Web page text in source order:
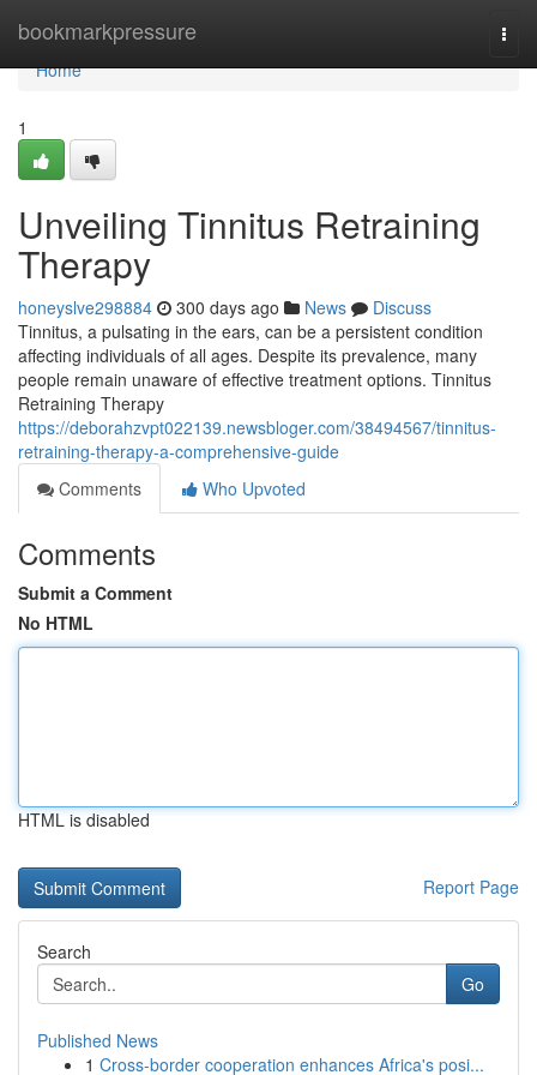
bookmarkpressure
Home
Home
1
Unveiling Tinnitus Retraining
Therapy
honeyslve298884 300 days ago News
Discuss
Tinnitus, a pulsating in the ears, can be a persistent condition
affecting individuals of all ages. Despite its prevalence, many
people remain unaware of effective treatment options. Tinnitus
Retraining Therapy
https://deborahzvpt022139.newsbloger.com/38494567/tinnitus-
retraining-therapy-a-comprehensive-guide
Comments
Who Upvoted
Comments
Submit a Comment
No HTML
HTML is disabled
Report Page
Search
Go
Published News
1 Cross-border cooperation enhances Africa's posi...